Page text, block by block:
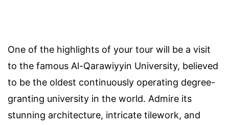
One of the highlights of your tour will be a visit
to the famous Al-Qarawiyyin University, believed
to be the oldest continuously operating degree-
granting university in the world. Admire its
stunning architecture, intricate tilework, and